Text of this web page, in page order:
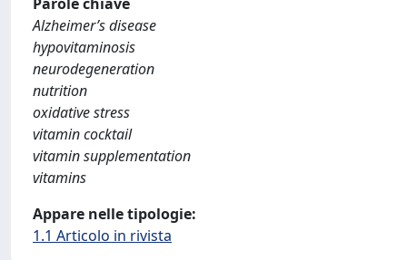
Alzheimer’s disease
hypovitaminosis
neurodegeneration
nutrition
oxidative stress
vitamin cocktail
vitamin supplementation
vitamins
Appare nelle tipologie:
1.1 Articolo in rivista